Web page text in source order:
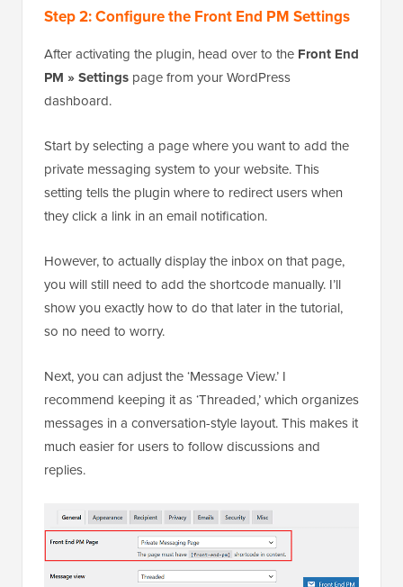
Step 2: Configure the Front End PM Settings
After activating the plugin, head over to the Front End
PM » Settings page from your WordPress
dashboard.
Start by selecting a page where you want to add the
private messaging system to your website. This
setting tells the plugin where to redirect users when
they click a link in an email notification.
However, to actually display the inbox on that page,
you will still need to add the shortcode manually. I’ll
show you exactly how to do that later in the tutorial,
so no need to worry.
Next, you can adjust the ‘Message View.’ I
recommend keeping it as ‘Threaded,’ which organizes
messages in a conversation-style layout. This makes it
much easier for users to follow discussions and
replies.